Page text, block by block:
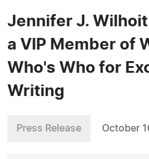
Jennifer J.
a VIP Member of
Who's Who for
Writing
Press Release October